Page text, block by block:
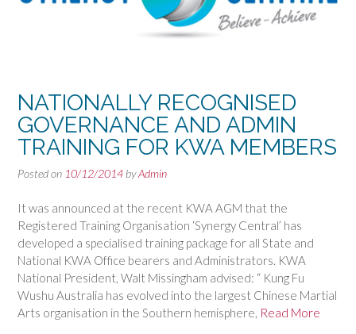
NATIONALLY RECOGNISED
GOVERNANCE AND ADMIN
TRAINING FOR KWA MEMBERS
Posted on 10/12/2014 byAdmin
It was announced at the recent KWA AGM that the
Registered Training Organisation ‘Synergy Central’ has
developed a specialised training package for all State and
National KWA Office bearers and Administrators. KWA
National President, Walt Missingham advised: “ Kung Fu
Wushu Australia has evolved into the largest Chinese Martial
Arts organisation in the Southern hemisphere, Read More